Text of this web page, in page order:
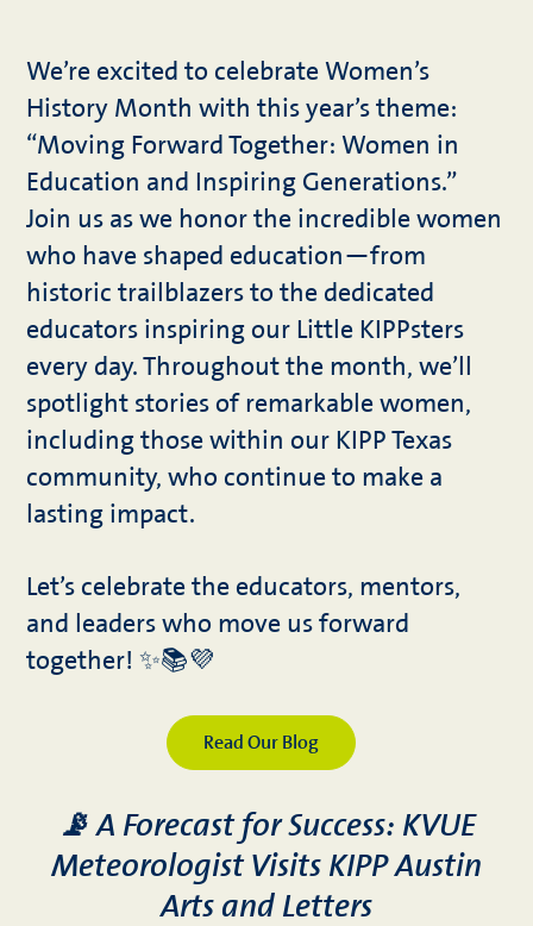
We’re excited to celebrate Women’s
History Month with this year’s theme:
“Moving Forward Together: Women in
Education and Inspiring Generations.”
Join us as we honor the incredible women
who have shaped education—from
historic trailblazers to the dedicated
educators inspiring our Little KIPPsters
every day. Throughout the month, we’ll
spotlight stories of remarkable women,
including those within our KIPP Texas
community, who continue to make a
lasting impact.
Let’s celebrate the educators, mentors,
and leaders who move us forward
together! ✨📚💜
Read Our Blog
📡 A Forecast for Success: KVUE
Meteorologist Visits KIPP Austin
Arts and Letters